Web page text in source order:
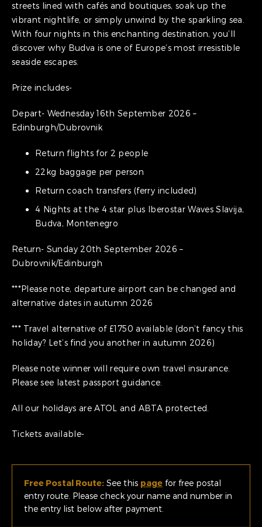
streets lined with cafés and boutiques, soak up the
vibrant nightlife, or simply unwind by the sparkling sea.
With four nights in this enchanting destination, you’ll
discover why Budva is one of Europe’s most irresistible
seaside escapes.
Prize includes-
Depart- Wednesday 16th September 2026 –
Edinburgh/Dubrovnik
Return flights for 2 people
22kg baggage per person
Return coach transfers (ferry included)
4 Nights at the 4 star plus Iberostar Waves Slavija,
Budva, Montenegro
Return- Sunday 20th September 2026 –
Dubrovnik/Edinburgh
***Please note, departure airport can be changed and
alternative dates in autumn 2026
*** Travel alternative of £1750 available (don’t fancy this
holiday? Let’s find you another in autumn 2026)
Please note winner will require own travel insurance.
Please see latest passport guidance.
All our holidays are ATOL and ABTA protected.
Tickets available-
Free Postal Route: See this page for free postal
entry route. Please check your name and number in
the entry list below after payment.